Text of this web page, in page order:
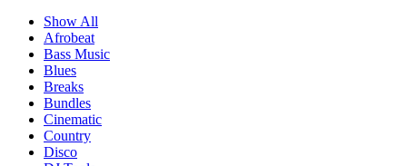
Show All
Afrobeat
Bass Music
Blues
Breaks
Bundles
Cinematic
Country
Disco